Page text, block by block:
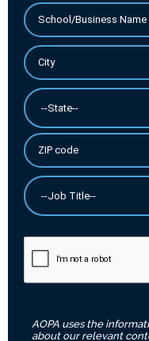
AOPA uses the
about our relevant